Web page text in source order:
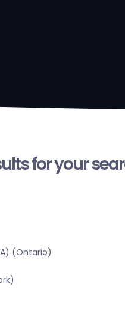
for your
(Ontario)